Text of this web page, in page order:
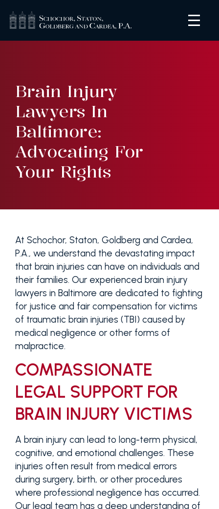
Brain Injury
Lawyers In
Baltimore:
Advocating For
Your Rights
At Schochor, Staton, Goldberg and Cardea,
P.A., we understand the devastating impact
that brain injuries can have on individuals and
their families. Our experienced brain injury
lawyers in Baltimore are dedicated to fighting
for justice and fair compensation for victims
of traumatic brain injuries (TBI) caused by
medical negligence or other forms of
malpractice.
COMPASSIONATE
LEGAL SUPPORT FOR
BRAIN INJURY VICTIMS
A brain injury can lead to long-term physical,
cognitive, and emotional challenges. These
injuries often result from medical errors
during surgery, birth, or other procedures
where professional negligence has occurred.
Our legal team has a deep understanding of